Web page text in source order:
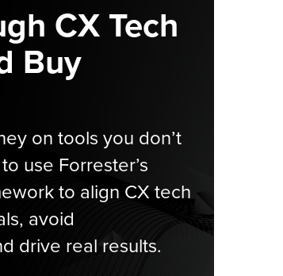
CX Tech
Buy
on tools you don’t
use Forrester’s
to align CX tech
avoid
drive real results.